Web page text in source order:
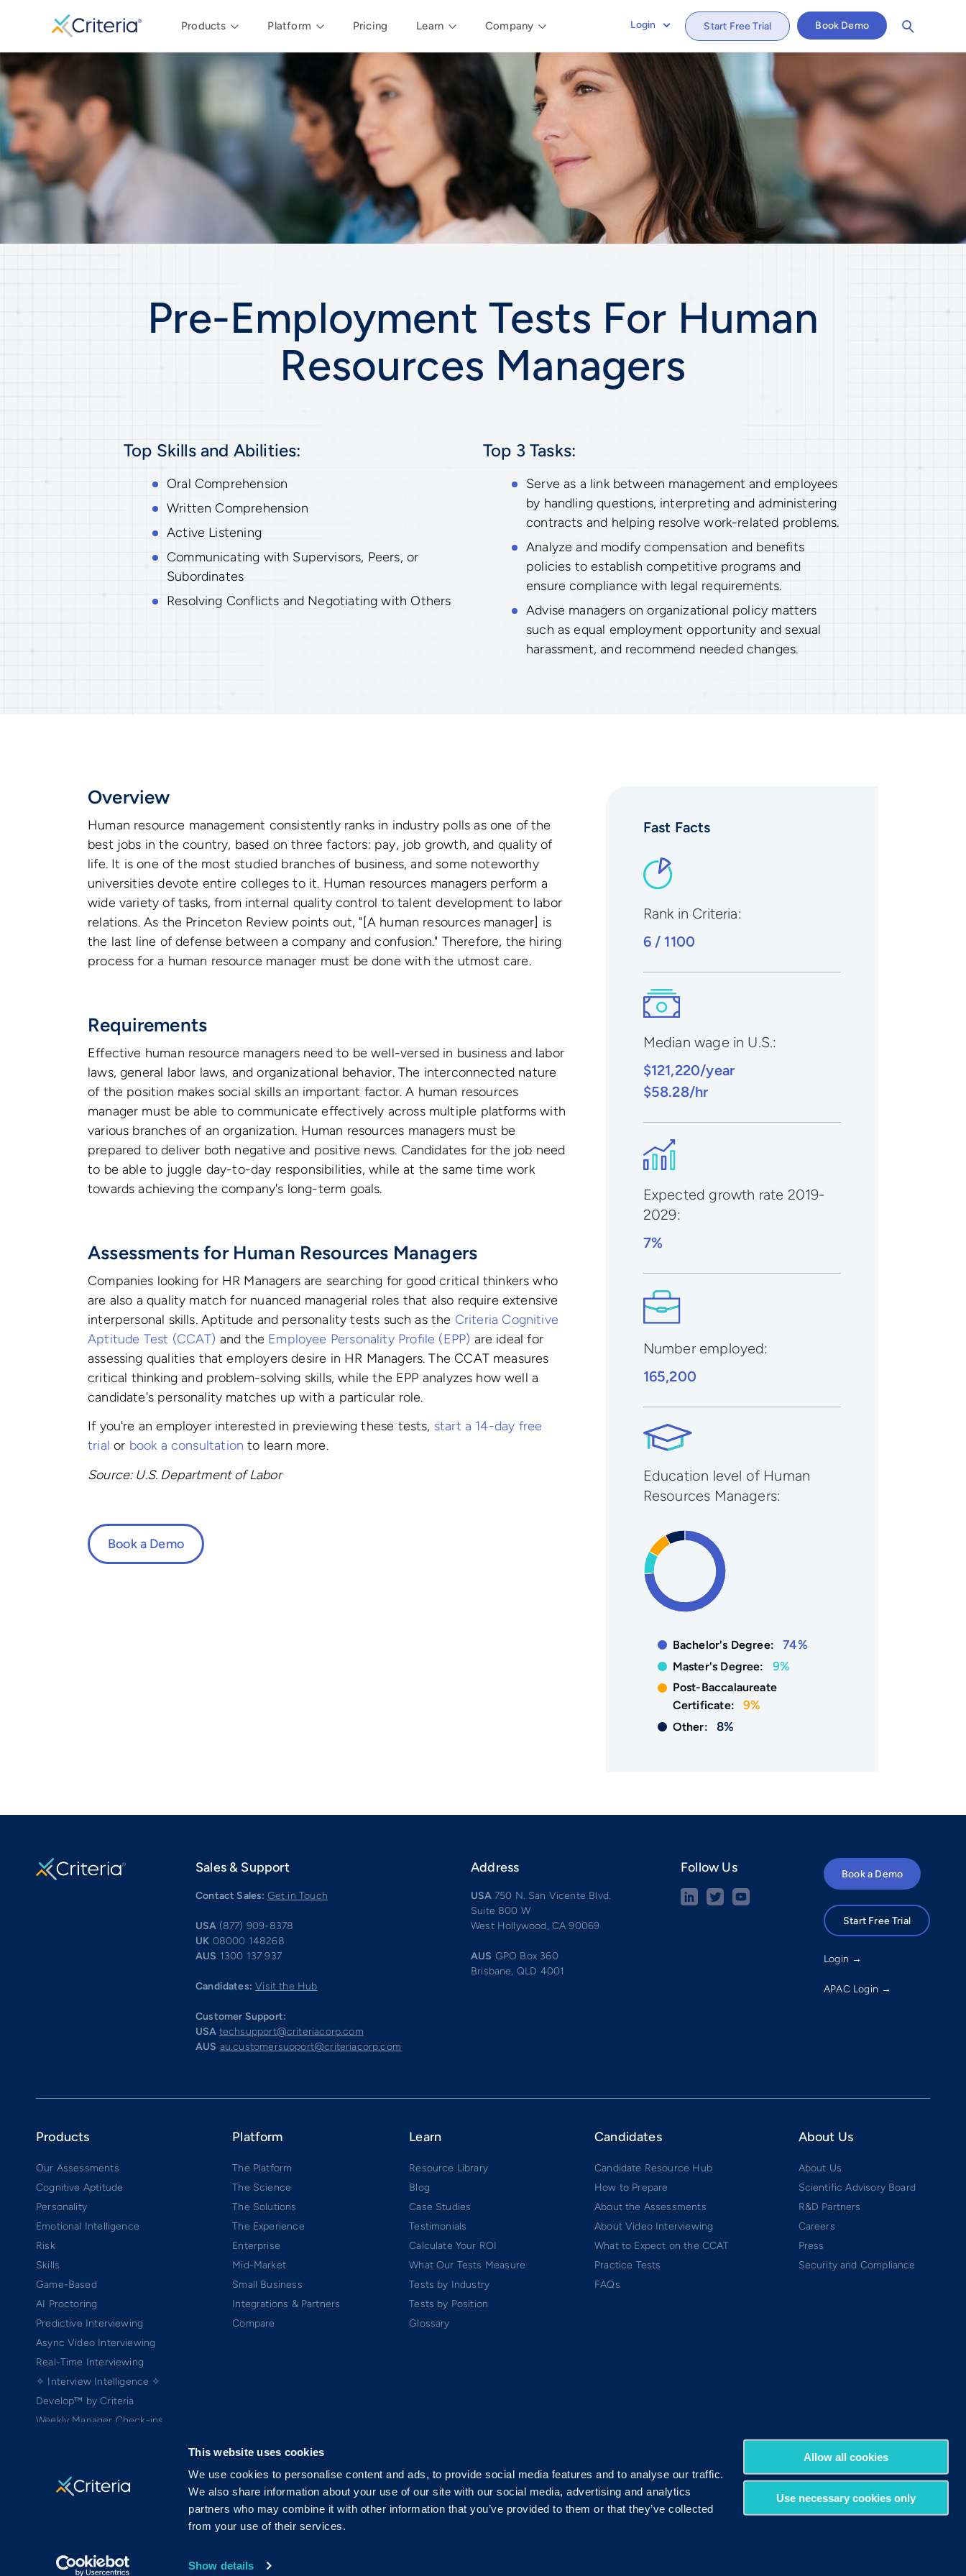
This website uses cookies
We use cookies to personalise content and ads, to provide social media features and to analyse our traffic.
We also share information about your use of our site with our social media, advertising and analytics
partners who may combine it with other information that you’ve provided to them or that they’ve collected
from your use of their services.
Show details
Allow all cookies
Use necessary cookies only
Products Platform Pricing Learn Company Login Start Free Trial Book Demo
Pre-Employment Tests For Human
Resources Managers
Top Skills and Abilities:
Oral Comprehension
Written Comprehension
Active Listening
Communicating with Supervisors, Peers, or
Subordinates
Resolving Conflicts and Negotiating with Others
Top 3 Tasks:
Serve as a link between management and employees
by handling questions, interpreting and administering
contracts and helping resolve work-related problems.
Analyze and modify compensation and benefits
policies to establish competitive programs and
ensure compliance with legal requirements.
Advise managers on organizational policy matters
such as equal employment opportunity and sexual
harassment, and recommend needed changes.
Overview
Human resource management consistently ranks in industry polls as one of the
best jobs in the country, based on three factors: pay, job growth, and quality of
life. It is one of the most studied branches of business, and some noteworthy
universities devote entire colleges to it. Human resources managers perform a
wide variety of tasks, from internal quality control to talent development to labor
relations. As the Princeton Review points out, "[A human resources manager] is
the last line of defense between a company and confusion." Therefore, the hiring
process for a human resource manager must be done with the utmost care.
Requirements
Effective human resource managers need to be well-versed in business and labor
laws, general labor laws, and organizational behavior. The interconnected nature
of the position makes social skills an important factor. A human resources
manager must be able to communicate effectively across multiple platforms with
various branches of an organization. Human resources managers must be
prepared to deliver both negative and positive news. Candidates for the job need
to be able to juggle day-to-day responsibilities, while at the same time work
towards achieving the company's long-term goals.
Assessments for Human Resources Managers
Companies looking for HR Managers are searching for good critical thinkers who
are also a quality match for nuanced managerial roles that also require extensive
interpersonal skills. Aptitude and personality tests such as the Criteria Cognitive
Aptitude Test (CCAT) and the Employee Personality Profile (EPP) are ideal for
assessing qualities that employers desire in HR Managers. The CCAT measures
critical thinking and problem-solving skills, while the EPP analyzes how well a
candidate's personality matches up with a particular role.
If you're an employer interested in previewing these tests, start a 14-day free
trial or book a consultation to learn more.
Source: U.S. Department of Labor
Book a Demo
Fast Facts
Rank in Criteria:
6 / 1100
Median wage in U.S.:
$121,220/year
$58.28/hr
Expected growth rate 2019-
2029:
7%
Number employed:
165,200
Education level of Human
Resources Managers:
Bachelor's Degree: 74%
Master's Degree: 9%
Post-Baccalaureate
Certificate:
9%
Other: 8%
Sales & Support
Contact Sales: Get in Touch
USA (877) 909-8378
UK 08000 148268
AUS 1300 137 937
Candidates: Visit the Hub
Customer Support:
USA techsupport@criteriacorp.com
AUS au.customersupport@criteriacorp.com
Address
USA 750 N. San Vicente Blvd.
Suite 800 W
West Hollywood, CA 90069
AUS GPO Box 360
Brisbane, QLD 4001
Follow Us Book a Demo
Start Free Trial
Login →
APAC Login →
Products
Our Assessments
Cognitive Aptitude
Personality
Emotional Intelligence
Risk
Skills
Game-Based
AI Proctoring
Predictive Interviewing
Async Video Interviewing
Real-Time Interviewing
✧ Interview Intelligence ✧
Develop™ by Criteria
Weekly Manager Check-ins
Platform
The Platform
The Science
The Solutions
The Experience
Enterprise
Mid-Market
Small Business
Integrations & Partners
Compare
Learn
Resource Library
Blog
Case Studies
Testimonials
Calculate Your ROI
What Our Tests Measure
Tests by Industry
Tests by Position
Glossary
Candidates
Candidate Resource Hub
How to Prepare
About the Assessments
About Video Interviewing
What to Expect on the CCAT
Practice Tests
FAQs
About Us
About Us
Scientific Advisory Board
R&D Partners
Careers
Press
Security and Compliance
Copyright ©2005-2026 Criteria Corp. Web-based Pre-Employment Testing Software-as-a-Service (SaaS). All rights reserved.
MRAB copyright ©2006 Harvard University (patent pending) is licensed exclusively by Criteria Corp.